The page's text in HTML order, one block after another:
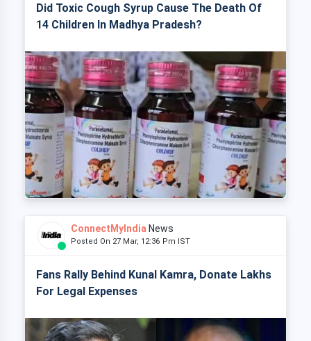
Did Toxic Cough Syrup Cause The Death Of
14 Children In Madhya Pradesh?
ConnectMyIndia News
Posted On 27 Mar, 12:36 Pm IST
Fans Rally Behind Kunal Kamra, Donate Lakhs
For Legal Expenses